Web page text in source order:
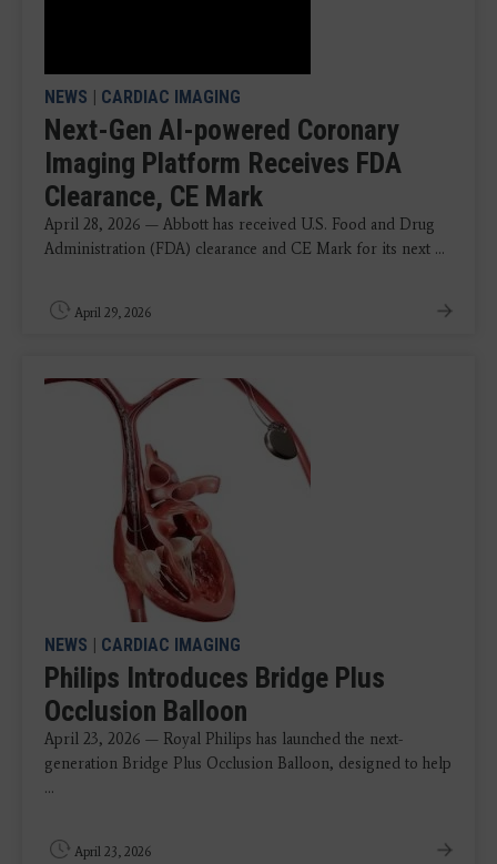
NEWS | CARDIAC IMAGING
Next-Gen AI-powered Coronary
Imaging Platform Receives FDA
Clearance, CE Mark
April 28, 2026 — Abbott has received U.S. Food and Drug
Administration (FDA) clearance and CE Mark for its next ...
April 29, 2026
NEWS | CARDIAC IMAGING
Philips Introduces Bridge Plus
Occlusion Balloon
April 23, 2026 — Royal Philips has launched the next-
generation Bridge Plus Occlusion Balloon, designed to help
...
April 23, 2026